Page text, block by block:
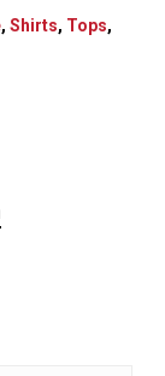
, Shirts, Tops,